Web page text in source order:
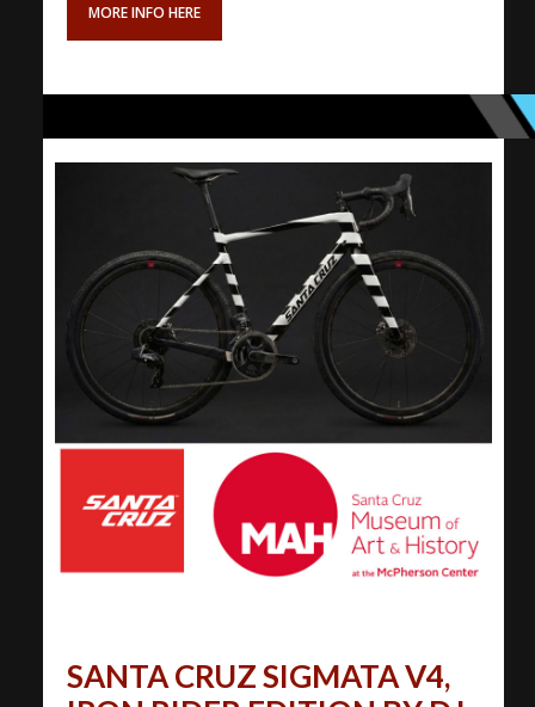
MORE INFO HERE
SANTA CRUZ SIGMATA V4,